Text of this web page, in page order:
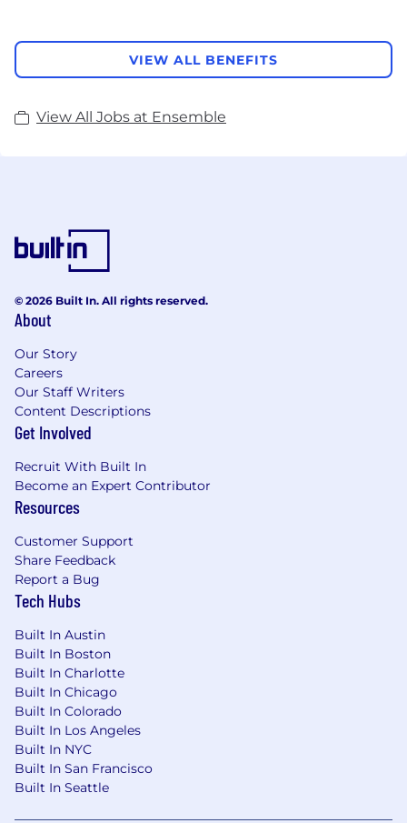
VIEW ALL BENEFITS
View All Jobs at Ensemble
© 2026 Built In. All rights reserved.
About
Our Story
Careers
Our Staff Writers
Content Descriptions
Get Involved
Recruit With Built In
Become an Expert Contributor
Resources
Customer Support
Share Feedback
Report a Bug
Tech Hubs
Built In Austin
Built In Boston
Built In Charlotte
Built In Chicago
Built In Colorado
Built In Los Angeles
Built In NYC
Built In San Francisco
Built In Seattle